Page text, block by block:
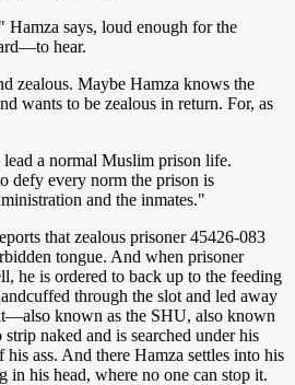
Hamza says, loud enough for the
hear.
zealous. Maybe Hamza knows the
wants to be zealous in return. For, as
a normal Muslim prison life.
defy every norm the prison is
and the inmates."
that zealous prisoner 45426-083
tongue. And when prisoner
he is ordered to back up to the feeding
through the slot and led away
known as the SHU, also known
naked and is searched under his
ass. And there Hamza settles into his
his head, where no one can stop it.